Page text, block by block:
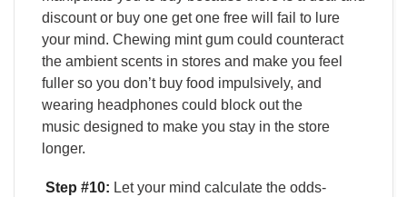
discount or buy one get one free will fail to lure
your mind. Chewing mint gum could counteract
the ambient scents in stores and make you feel
fuller so you don’t buy food impulsively, and
wearing headphones could block out the
music designed to make you stay in the store
longer.
Step #10: Let your mind calculate the odds-